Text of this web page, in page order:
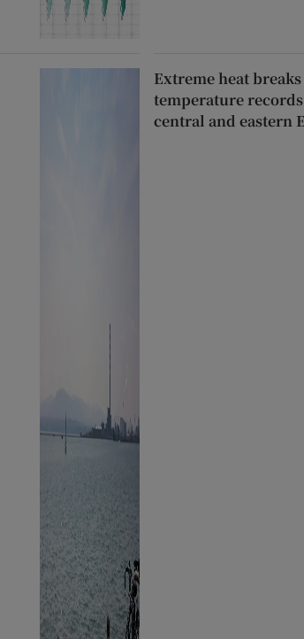
Extreme heat breaks
temperature
central and eastern